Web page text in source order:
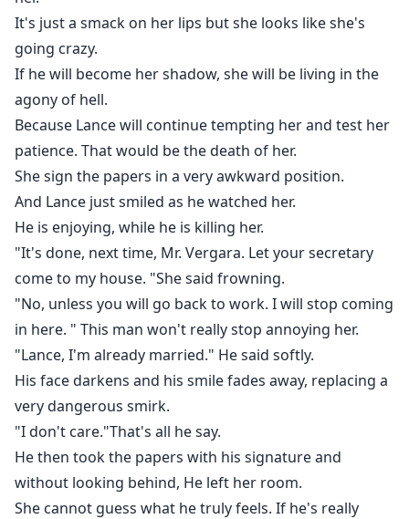
It's just a smack on her lips but she looks like she's
going crazy.
If he will become her shadow, she will be living in the
agony of hell.
Because Lance will continue tempting her and test her
patience. That would be the death of her.
She sign the papers in a very awkward position.
And Lance just smiled as he watched her.
He is enjoying, while he is killing her.
"It's done, next time, Mr. Vergara. Let your secretary
come to my house. "She said frowning.
"No, unless you will go back to work. I will stop coming
in here. " This man won't really stop annoying her.
"Lance, I'm already married." He said softly.
His face darkens and his smile fades away, replacing a
very dangerous smirk.
"I don't care."That's all he say.
He then took the papers with his signature and
without looking behind, He left her room.
She cannot guess what he truly feels. If he's really